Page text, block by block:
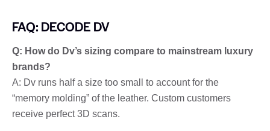
FAQ: DECODE DV
Q: How do Dv’s sizing compare to mainstream luxury
brands?
A: Dv runs half a size too small to account for the
“memory molding” of the leather. Custom customers
receive perfect 3D scans.